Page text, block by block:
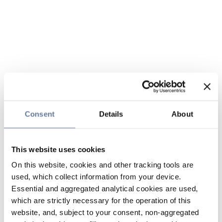
Consent Details About
This website uses cookies
On this website, cookies and other tracking tools are
used, which collect information from your device.
Essential and aggregated analytical cookies are used,
which are strictly necessary for the operation of this
website, and, subject to your consent, non-aggregated